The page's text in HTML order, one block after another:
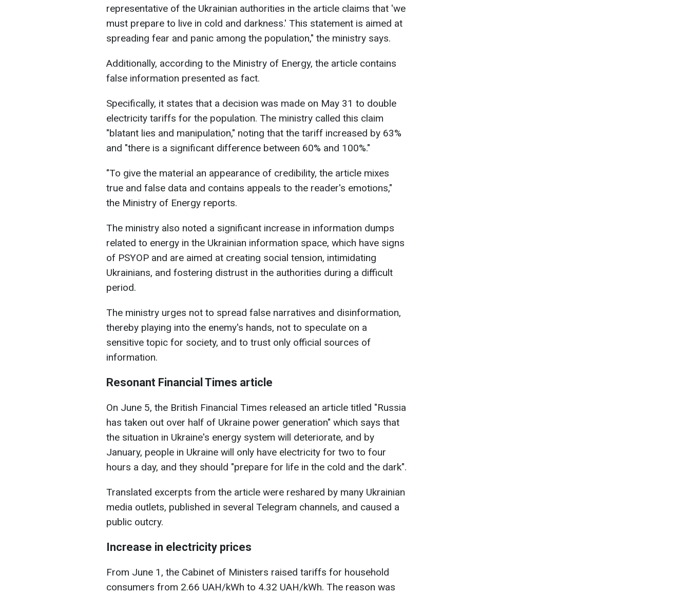
representative of the Ukrainian authorities in the article claims that 'we
must prepare to live in cold and darkness.' This statement is aimed at
spreading fear and panic among the population," the ministry says.
Additionally, according to the Ministry of Energy, the article contains
false information presented as fact.
Specifically, it states that a decision was made on May 31 to double
electricity tariffs for the population. The ministry called this claim
"blatant lies and manipulation," noting that the tariff increased by 63%
and "there is a significant difference between 60% and 100%."
"To give the material an appearance of credibility, the article mixes
true and false data and contains appeals to the reader's emotions,"
the Ministry of Energy reports.
The ministry also noted a significant increase in information dumps
related to energy in the Ukrainian information space, which have signs
of PSYOP and are aimed at creating social tension, intimidating
Ukrainians, and fostering distrust in the authorities during a difficult
period.
The ministry urges not to spread false narratives and disinformation,
thereby playing into the enemy's hands, not to speculate on a
sensitive topic for society, and to trust only official sources of
information.
Resonant Financial Times article
On June 5, the British Financial Times released an article titled "Russia
has taken out over half of Ukraine power generation" which says that
the situation in Ukraine's energy system will deteriorate, and by
January, people in Ukraine will only have electricity for two to four
hours a day, and they should "prepare for life in the cold and the dark".
Translated excerpts from the article were reshared by many Ukrainian
media outlets, published in several Telegram channels, and caused a
public outcry.
Increase in electricity prices
From June 1, the Cabinet of Ministers raised tariffs for household
consumers from 2.66 UAH/kWh to 4.32 UAH/kWh. The reason was